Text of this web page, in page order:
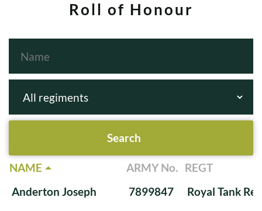
Roll of Honour
NAME ARMY No. REGT
Anderton Joseph
7899847 Royal Tank